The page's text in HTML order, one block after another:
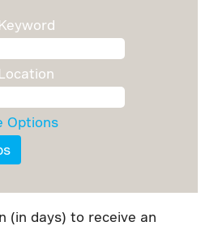
Options
(in days) to receive an